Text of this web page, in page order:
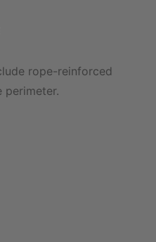
rope-reinforced
perimeter.